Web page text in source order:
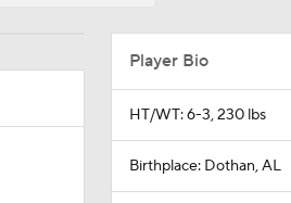
Player Bio
HT/WT: 6-3, 230 lbs
Birthplace: Dothan, AL